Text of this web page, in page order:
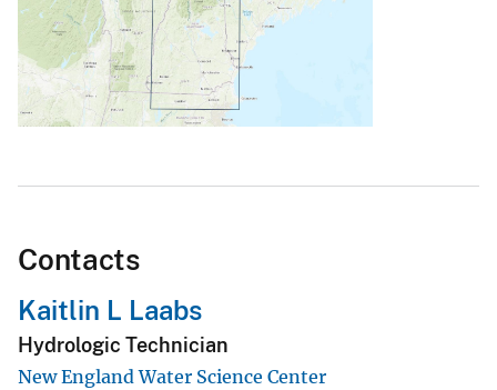
Contacts
Kaitlin L Laabs
Hydrologic Technician
New England Water Science Center